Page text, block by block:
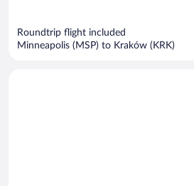
Roundtrip flight included
Minneapolis (MSP) to Kraków (KRK)